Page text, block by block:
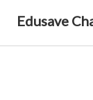
Edusave